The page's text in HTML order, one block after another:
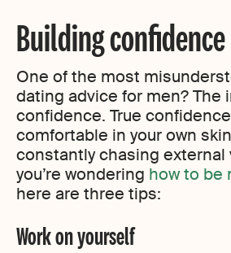
Building confidence
One of the most
dating advice for men? The
confidence. True
comfortable in your own
constantly chasing external
you’re wondering how to be
here are three tips:
Work on yourself